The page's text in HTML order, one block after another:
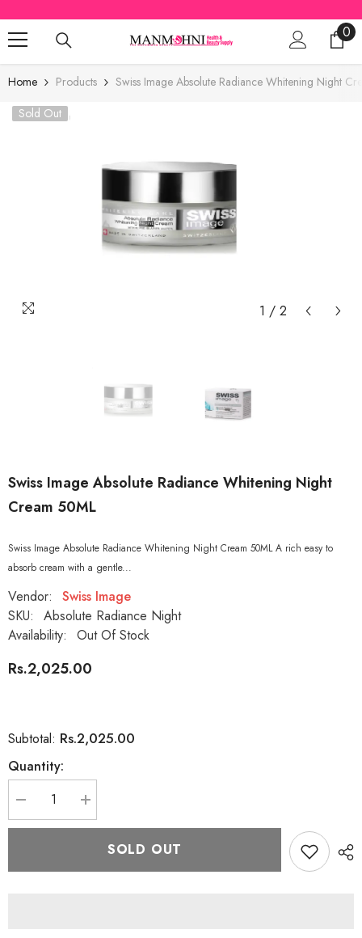
SKIP TO CONTENT
00
Home Products
Swiss Image Absolute Radiance Whitening Night
Sold Out
1 / 2
Swiss Image Absolute Radiance Whitening Night
Cream 50ML
Swiss Image Absolute Radiance Whitening Night Cream 50ML A rich easy to
absorb cream with a gentle...
Vendor:
Swiss Image
SKU:
Absolute Radiance Night
Availability:
Out Of Stock
Rs.2,025.00
Subtotal: Rs.2,025.00
Quantity:
Decrease
quantity
for
Increase
quantity
for
Swiss
ImageSOLD OUT